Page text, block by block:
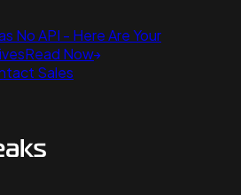
No API - Here Are Your
Read Now
Sales